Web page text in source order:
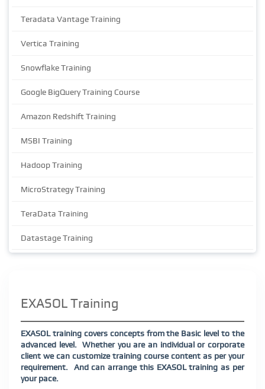
Teradata Vantage Training
Vertica Training
Snowflake Training
Google BigQuery Training Course
Amazon Redshift Training
MSBI Training
Hadoop Training
MicroStrategy Training
TeraData Training
Datastage Training
EXASOL Training
EXASOL training covers concepts from the Basic level to the
advanced level.
Whether you are an individual or corporate
client we can customize training course content as per your
requirement.
And can arrange this EXASOL training as per
your pace.